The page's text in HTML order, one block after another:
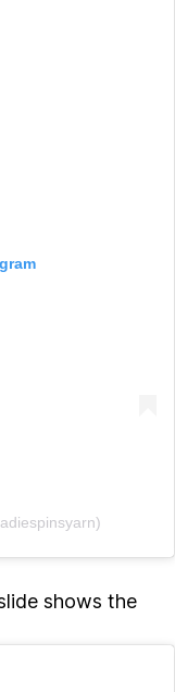
shows the